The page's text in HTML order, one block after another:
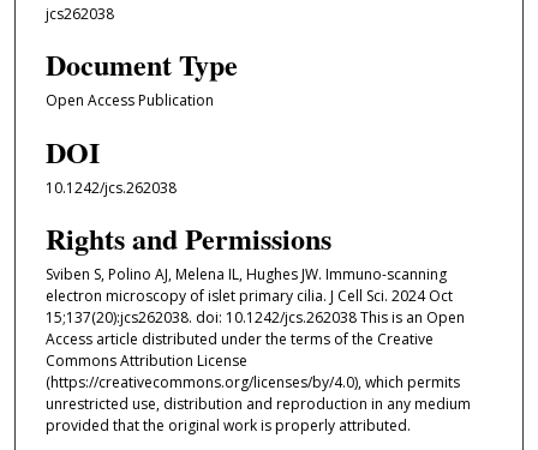
jcs262038
Document Type
Open Access Publication
DOI
10.1242/jcs.262038
Rights and Permissions
Sviben S, Polino AJ, Melena IL, Hughes JW. Immuno-scanning
electron microscopy of islet primary cilia. J Cell Sci. 2024 Oct
15;137(20):jcs262038. doi: 10.1242/jcs.262038 This is an Open
Access article distributed under the terms of the Creative
Commons Attribution License
(https://creativecommons.org/licenses/by/4.0), which permits
unrestricted use, distribution and reproduction in any medium
provided that the original work is properly attributed.